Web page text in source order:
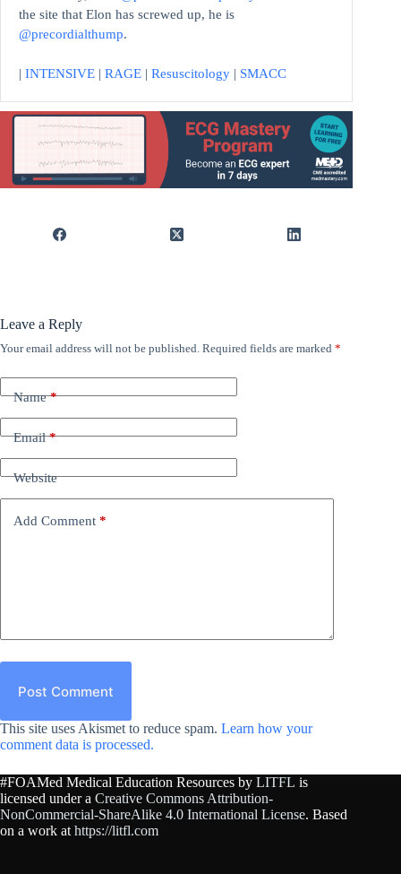
the site that Elon has screwed up, he is
@precordialthump.
| INTENSIVE | RAGE | Resuscitology | SMACC
Leave a Reply
Your email address will not be published. Required fields are marked *
Name*
Email*
Website
Add Comment *
Post Comment
This site uses Akismet to reduce spam. Learn how your
comment data is processed.
#FOAMed Medical Education Resources by LITFL is
licensed under a Creative Commons Attribution-
NonCommercial-ShareAlike 4.0 International License. Based
on a work at https://litfl.com